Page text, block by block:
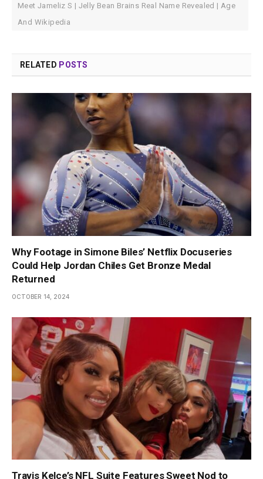
Meet Jameliz S | Jelly Bean Brains Real Name Revealed | Age
And Wikipedia
RELATED POSTS
Why Footage in Simone Biles’ Netflix Docuseries
Could Help Jordan Chiles Get Bronze Medal
Returned
OCTOBER 14, 2024
Travis Kelce’s NFL Suite Features Sweet Nod to